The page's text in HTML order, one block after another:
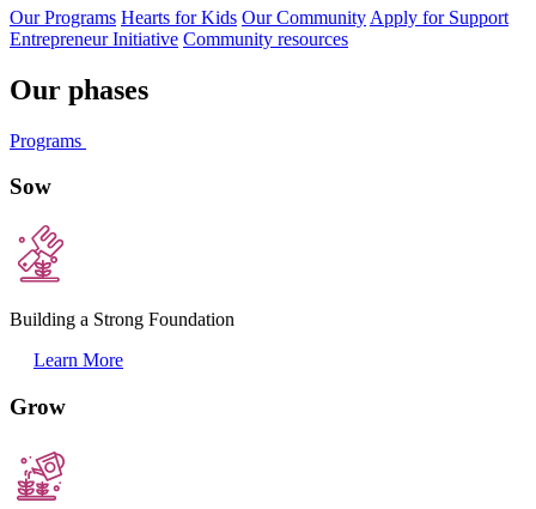
Our Programs Hearts for Kids Our Community Apply for Support
Entrepreneur Initiative Community resources
Our phases
Programs
Sow
Building a Strong Foundation
Learn More
Grow